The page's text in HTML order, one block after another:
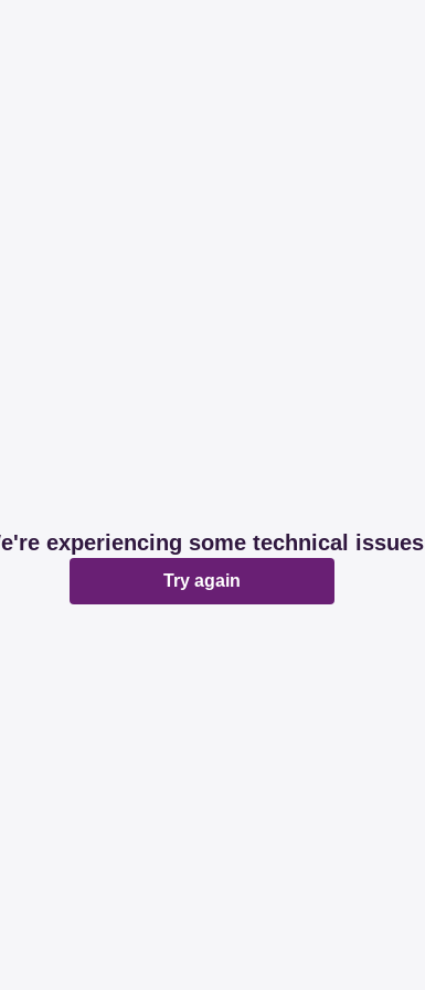
experiencing some technical issues
Try again